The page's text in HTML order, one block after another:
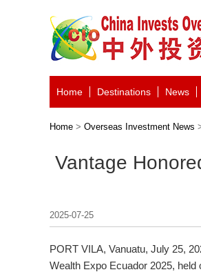
Home Destinations News
Home > Overseas Investment News
Vantage
2025-07-25
PORT VILA, Vanuatu, July 25,
Wealth Expo Ecuador 2025, held